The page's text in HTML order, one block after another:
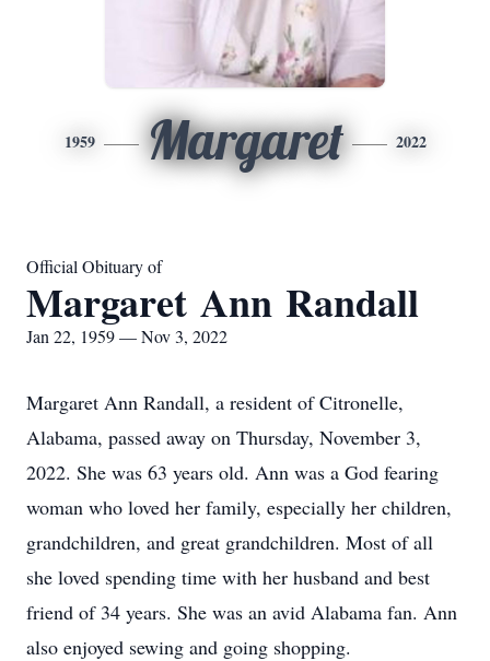
1959 Margaret 2022
Official Obituary of
Margaret Ann Randall
Jan 22, 1959 — Nov 3, 2022
Margaret Ann Randall, a resident of Citronelle,
Alabama, passed away on Thursday, November 3,
2022. She was 63 years old. Ann was a God fearing
woman who loved her family, especially her children,
grandchildren, and great grandchildren. Most of all
she loved spending time with her husband and best
friend of 34 years. She was an avid Alabama fan. Ann
also enjoyed sewing and going shopping.